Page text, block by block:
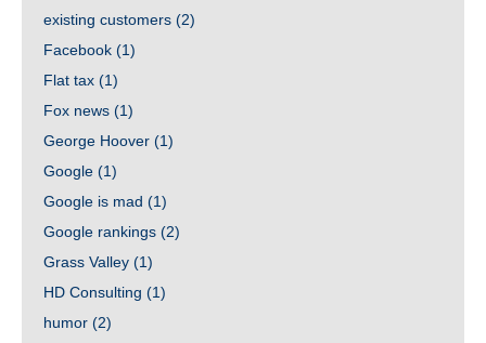
existing customers (2)
Facebook (1)
Flat tax (1)
Fox news (1)
George Hoover (1)
Google (1)
Google is mad (1)
Google rankings (2)
Grass Valley (1)
HD Consulting (1)
humor (2)